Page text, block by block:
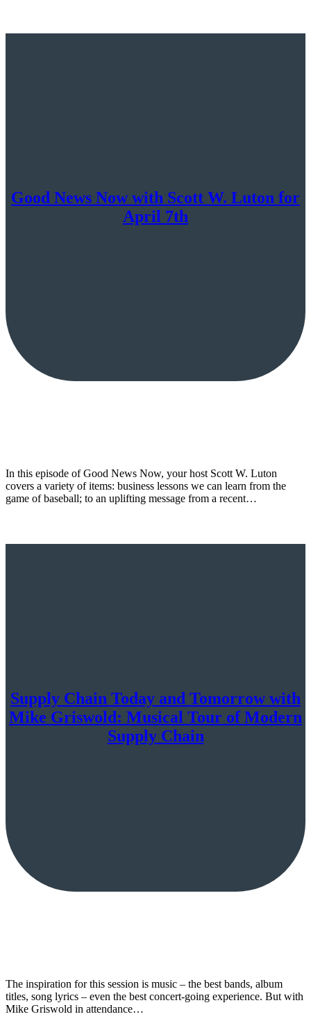
Good News Now with Scott W. Luton for
April 7th
In this episode of Good News Now, your host Scott W. Luton
covers a variety of items: business lessons we can learn from the
game of baseball; to an uplifting message from a recent…
Supply Chain Today and Tomorrow with
Mike Griswold: Musical Tour of Modern
Supply Chain
The inspiration for this session is music – the best bands, album
titles, song lyrics – even the best concert-going experience. But with
Mike Griswold in attendance…